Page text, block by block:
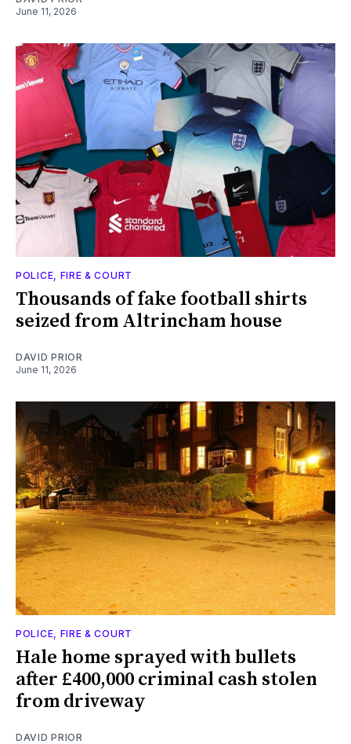
June 11, 2026
POLICE, FIRE & COURT
Thousands of fake football shirts
seized from Altrincham house
DAVID PRIOR
June 11, 2026
POLICE, FIRE & COURT
Hale home sprayed with bullets
after £400,000 criminal cash stolen
from driveway
DAVID PRIOR